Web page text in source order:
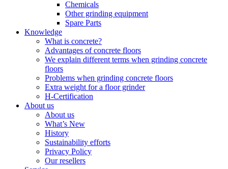
Chemicals
Other grinding equipment
Spare Parts
Knowledge
What is concrete?
Advantages of concrete floors
We explain different terms when grinding concrete
floors
Problems when grinding concrete floors
Extra weight for a floor grinder
H-Certification
About us
About us
What’s New
History
Sustainability efforts
Privacy Policy
Our resellers